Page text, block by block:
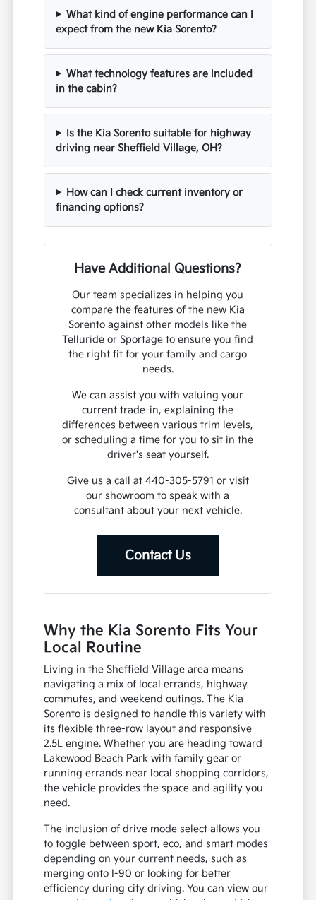
What kind of engine performance can I
expect from the new Kia Sorento?
What technology features are included
in the cabin?
Is the Kia Sorento suitable for highway
driving near Sheffield Village, OH?
How can I check current inventory or
financing options?
Have Additional Questions?
Our team specializes in helping you
compare the features of the new Kia
Sorento against other models like the
Telluride or Sportage to ensure you find
the right fit for your family and cargo
needs.
We can assist you with valuing your
current trade-in, explaining the
differences between various trim levels,
or scheduling a time for you to sit in the
driver's seat yourself.
Give us a call at 440-305-5791 or visit
our showroom to speak with a
consultant about your next vehicle.
Contact Us
Why the Kia Sorento Fits Your
Local Routine
Living in the Sheffield Village area means
navigating a mix of local errands, highway
commutes, and weekend outings. The Kia
Sorento is designed to handle this variety with
its flexible three-row layout and responsive
2.5L engine. Whether you are heading toward
Lakewood Beach Park with family gear or
running errands near local shopping corridors,
the vehicle provides the space and agility you
need.
The inclusion of drive mode select allows you
to toggle between sport, eco, and smart modes
depending on your current needs, such as
merging onto I-90 or looking for better
efficiency during city driving. You can view our